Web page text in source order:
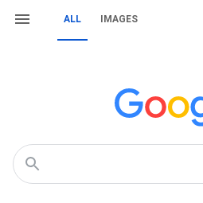
ALL IMAGES